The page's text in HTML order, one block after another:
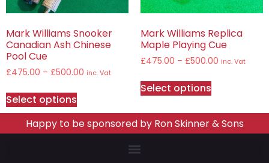
Mark Williams Snooker
Canadian Ash Chinese
Pool Cue
£475.00 – £500.00 inc. Vat
Select options
Mark Williams Replica
Maple Playing Cue
£475.00 – £500.00 inc. Vat
Select options
Happy to be sponsored by Ron Skinner & Sons